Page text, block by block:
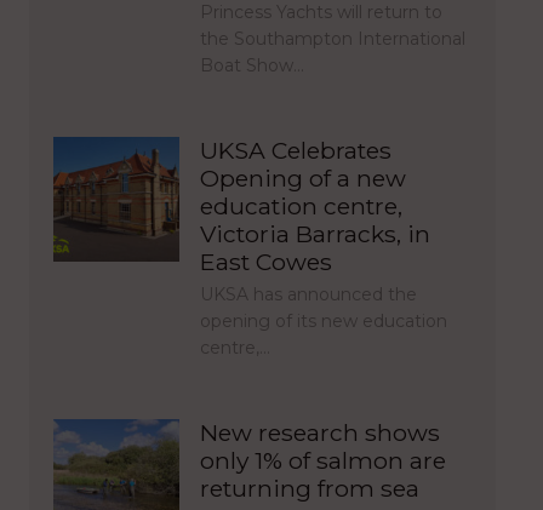
Princess Yachts will return to
the Southampton International
Boat Show…
UKSA Celebrates
Opening of a new
education centre,
Victoria Barracks, in
East Cowes
UKSA has announced the
opening of its new education
centre,…
New research shows
only 1% of salmon are
returning from sea